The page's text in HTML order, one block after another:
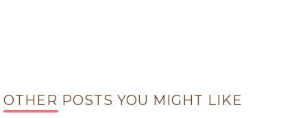
OTHER POSTS YOU MIGHT LIKE